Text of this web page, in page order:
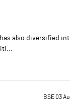
also diversified
BSE 03